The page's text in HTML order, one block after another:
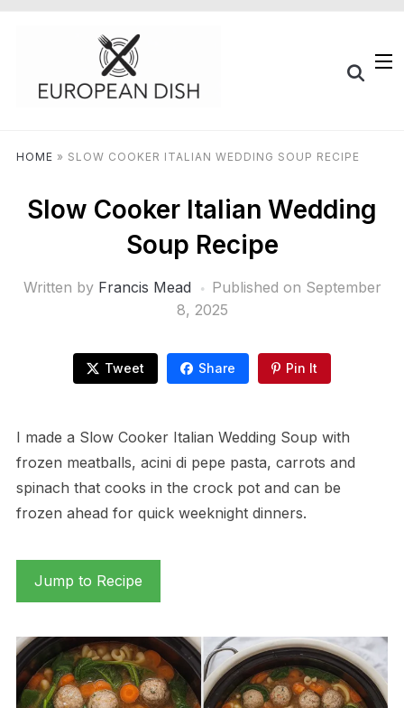
HOME » SLOW COOKER ITALIAN WEDDING SOUP RECIPE
Slow Cooker Italian Wedding
Soup Recipe
Written by Francis Mead Published on September
8, 2025
Tweet Share Pin It
I made a Slow Cooker Italian Wedding Soup with
frozen meatballs, acini di pepe pasta, carrots and
spinach that cooks in the crock pot and can be
frozen ahead for quick weeknight dinners.
Jump to Recipe